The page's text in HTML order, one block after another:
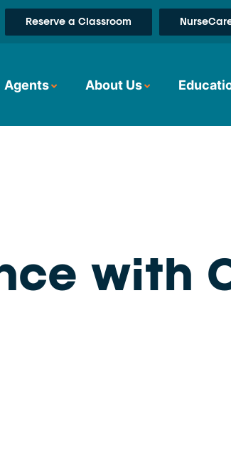
Reserve a Classroom
Agents About Us
with